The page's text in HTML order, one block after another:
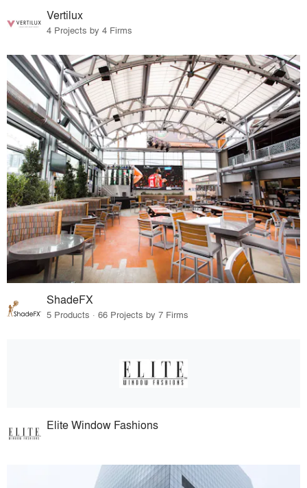
Vertilux
4 Projects by 4 Firms
ShadeFX
5 Products · 66 Projects by 7 Firms
Elite Window Fashions